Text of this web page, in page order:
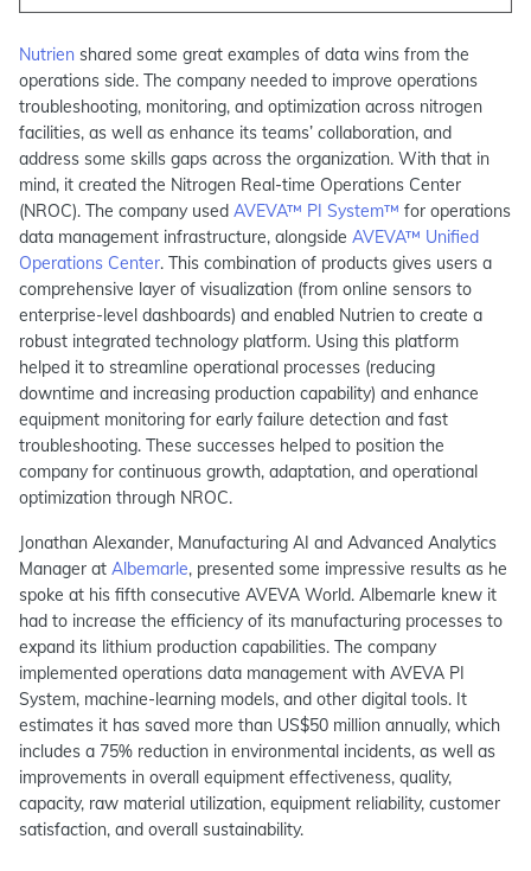
Nutrien shared some great examples of data wins from the
operations side. The company needed to improve operations
troubleshooting, monitoring, and optimization across nitrogen
facilities, as well as enhance its teams’ collaboration, and
address some skills gaps across the organization. With that in
mind, it created the Nitrogen Real-time Operations Center
(NROC). The company used AVEVA™ PI System™ for operations
data management infrastructure, alongside AVEVA™ Unified
Operations Center. This combination of products gives users a
comprehensive layer of visualization (from online sensors to
enterprise-level dashboards) and enabled Nutrien to create a
robust integrated technology platform. Using this platform
helped it to streamline operational processes (reducing
downtime and increasing production capability) and enhance
equipment monitoring for early failure detection and fast
troubleshooting. These successes helped to position the
company for continuous growth, adaptation, and operational
optimization through NROC​.
Jonathan Alexander, Manufacturing AI and Advanced Analytics
Manager at Albemarle, presented some impressive results as he
spoke at his fifth consecutive AVEVA World. Albemarle knew it
had to increase the efficiency of its manufacturing processes to
expand its lithium production capabilities. The company
implemented operations data management with AVEVA PI
System, machine-learning models, and other digital tools. It
estimates it has saved more than US$50 million annually, which
includes a 75% reduction in environmental incidents, as well as
improvements in overall equipment effectiveness, quality,
capacity, raw material utilization, equipment reliability, customer
satisfaction, and overall sustainability.